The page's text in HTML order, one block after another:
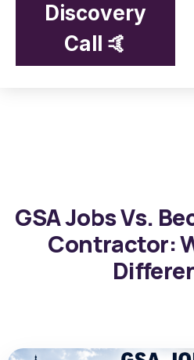
Discovery
Call 🤙
GSA Jobs Vs.
Contractor: